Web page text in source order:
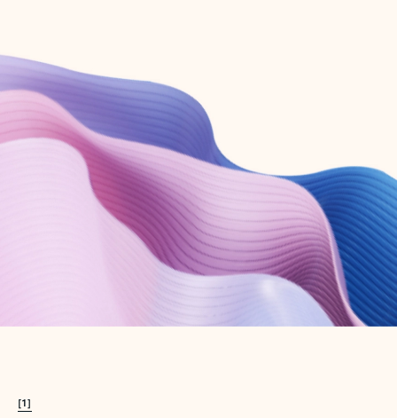
Create account
Try Microsoft 365
Get the best Outlook experience with a Microsoft 365 subscription.
[1]